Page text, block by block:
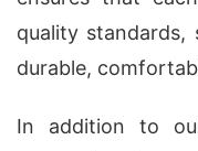
quality standards,
durable,
In addition to